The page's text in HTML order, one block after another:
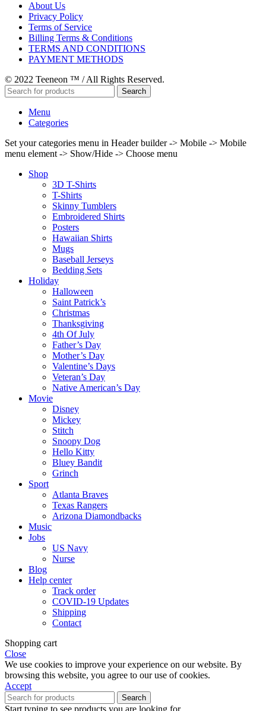
About Us
Privacy Policy
Terms of Service
Billing Terms & Conditions
TERMS AND CONDITIONS
PAYMENT METHODS
© 2022 Teeneon ™ / All Rights Reserved.
Search
Menu
Categories
Set your categories menu in Header builder -> Mobile -> Mobile
menu element -> Show/Hide -> Choose menu
Shop
3D T-Shirts
T-Shirts
Skinny Tumblers
Embroidered Shirts
Posters
Hawaiian Shirts
Mugs
Baseball Jerseys
Bedding Sets
Holiday
Halloween
Saint Patrick’s
Christmas
Thanksgiving
4th Of July
Father’s Day
Mother’s Day
Valentine’s Days
Veteran’s Day
Native American’s Day
Movie
Disney
Mickey
Stitch
Snoopy Dog
Hello Kitty
Bluey Bandit
Grinch
Sport
Atlanta Braves
Texas Rangers
Arizona Diamondbacks
Music
Jobs
US Navy
Nurse
Blog
Help center
Track order
COVID-19 Updates
Shipping
Contact
Shopping cart
Close
We use cookies to improve your experience on our website. By
browsing this website, you agree to our use of cookies.
Accept
Search